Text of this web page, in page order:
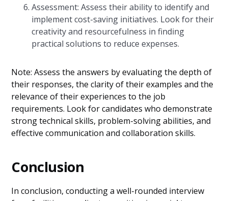
Assessment: Assess their ability to identify and
implement cost-saving initiatives. Look for their
creativity and resourcefulness in finding
practical solutions to reduce expenses.
Note: Assess the answers by evaluating the depth of
their responses, the clarity of their examples and the
relevance of their experiences to the job
requirements. Look for candidates who demonstrate
strong technical skills, problem-solving abilities, and
effective communication and collaboration skills.
Conclusion
In conclusion, conducting a well-rounded interview